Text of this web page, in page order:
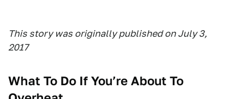
This story was originally published on July 3,
2017
What To Do If You’re About To